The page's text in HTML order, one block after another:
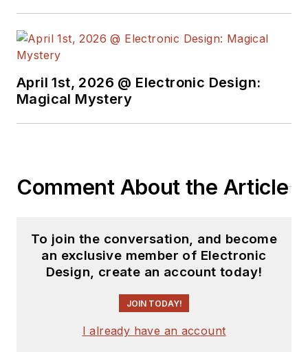
earned a BSEE
State.
April 1st, 2026 @ Electronic Design:
Magical Mystery
Comment About the Article
To join the conversation, and become
an exclusive member of Electronic
Design, create an account today!
JOIN TODAY!
I already have an account